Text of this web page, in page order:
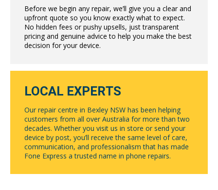
Before we begin any repair, we’ll give you a clear and
upfront quote so you know exactly what to expect.
No hidden fees or pushy upsells, just transparent
pricing and genuine advice to help you make the best
decision for your device.
LOCAL EXPERTS
Our repair centre in Bexley NSW has been helping
customers from all over Australia for more than two
decades. Whether you visit us in store or send your
device by post, you’ll receive the same level of care,
communication, and professionalism that has made
Fone Express a trusted name in phone repairs.